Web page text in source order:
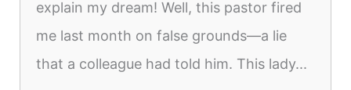
explain my dream! Well, this pastor fired
me last month on false grounds—a lie
that a colleague had told him. This lady...